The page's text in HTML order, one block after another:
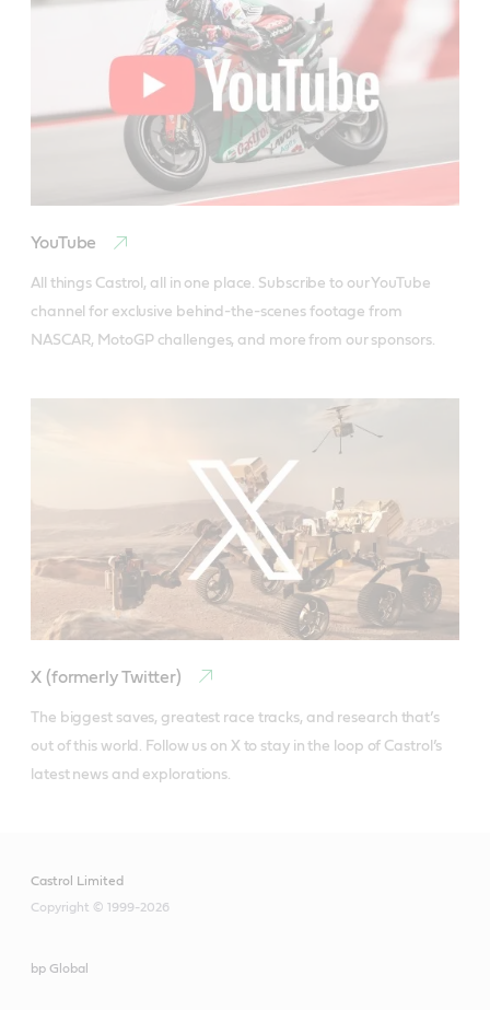
YouTube
All things Castrol, all in one place. Subscribe to our YouTube
channel for exclusive behind-the-scenes footage from
NASCAR, MotoGP challenges, and more from our sponsors.
X (formerly Twitter)
The biggest saves, greatest race tracks, and research that’s
out of this world. Follow us on X to stay in the loop of Castrol’s
latest news and explorations.
Castrol Limited
Copyright © 1999-2026
bp Global